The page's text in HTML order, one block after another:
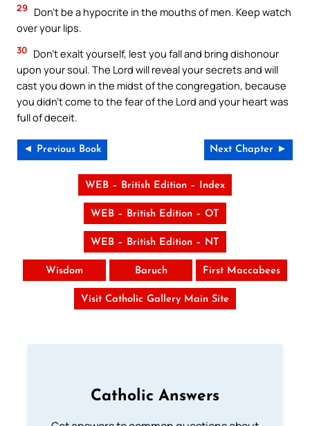
29
Don’t be a hypocrite in the mouths of men. Keep watch
over your lips.
30 Don’t exalt yourself, lest you fall and bring dishonour
upon your soul. The Lord will reveal your secrets and will
cast you down in the midst of the congregation, because
you didn’t come to the fear of the Lord and your heart was
full of deceit.
◄ Previous Book Next Chapter ►
WEB – British Edition – Index
WEB – British Edition – OT
WEB – British Edition – NT
Wisdom Baruch First Maccabees
Visit Catholic Gallery Main Site
Catholic Answers